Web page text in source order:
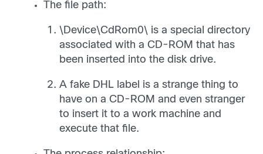
The file path:
\Device\CdRom0\ is a special directory
associated with a CD-ROM that has
been inserted into the disk drive.
A fake DHL label is a strange thing to
have on a CD-ROM and even stranger
to insert it to a work machine and
execute that file.